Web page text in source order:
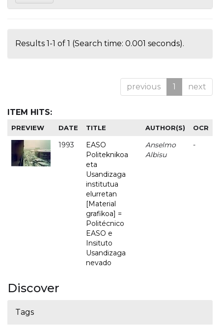
Results 1-1 of 1 (Search time: 0.001 seconds).
previous 1 next
ITEM HITS:
PREVIEW DATE TITLE AUTHOR(S) OCR
1993
EASO
Politeknikoa
eta
Usandizaga
institutua
elurretan
[Material
grafikoa] =
Politécnico
EASO e
Insituto
Usandizaga
nevado
Anselmo
Albisu
-
Discover
Tags